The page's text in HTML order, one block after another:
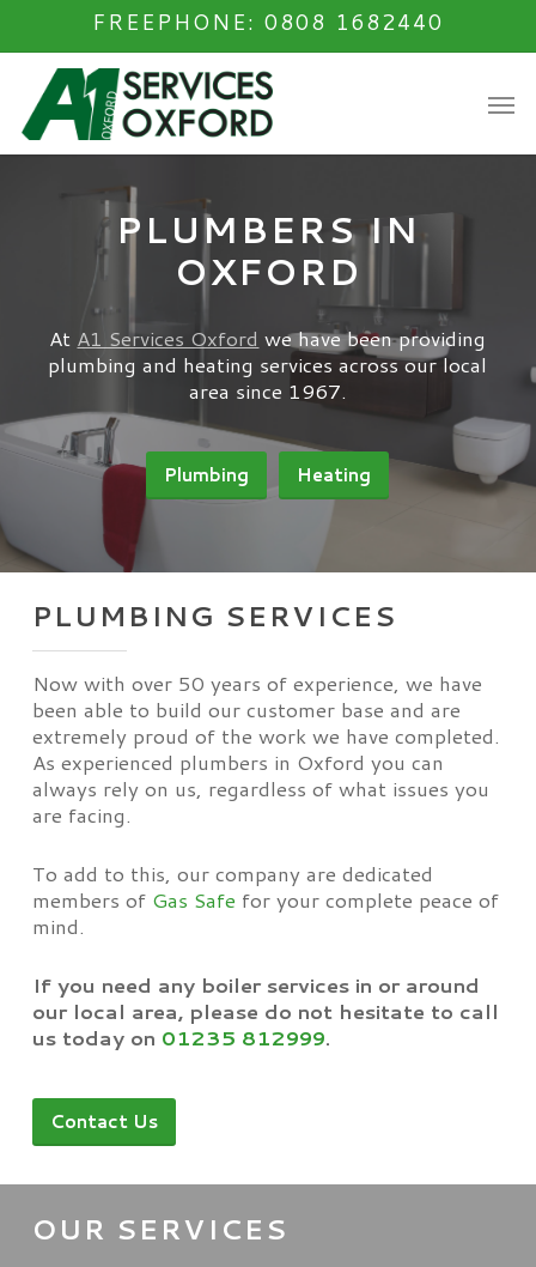
content
FREEPHONE: 0808 1682440
PLUMBERS IN
OXFORD
At A1 Services Oxford we have been providing
plumbing and heating services across our local
area since 1967.
Plumbing Heating
PLUMBING SERVICES
Now with over 50 years of experience, we have
been able to build our customer base and are
extremely proud of the work we have completed.
As experienced plumbers in Oxford you can
always rely on us, regardless of what issues you
are facing.
To add to this, our company are dedicated
members of Gas Safe for your complete peace of
mind.
If you need any boiler services in or around
our local area, please do not hesitate to call
us today on 01235 812999.
Contact Us
OUR SERVICES